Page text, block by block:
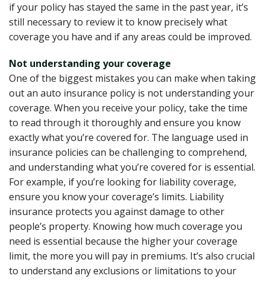
if your policy has stayed the same in the past year, it’s
still necessary to review it to know precisely what
coverage you have and if any areas could be improved.
Not understanding your coverage
One of the biggest mistakes you can make when taking
out an auto insurance policy is not understanding your
coverage. When you receive your policy, take the time
to read through it thoroughly and ensure you know
exactly what you’re covered for. The language used in
insurance policies can be challenging to comprehend,
and understanding what you’re covered for is essential.
For example, if you’re looking for liability coverage,
ensure you know your coverage’s limits. Liability
insurance protects you against damage to other
people’s property. Knowing how much coverage you
need is essential because the higher your coverage
limit, the more you will pay in premiums. It’s also crucial
to understand any exclusions or limitations to your